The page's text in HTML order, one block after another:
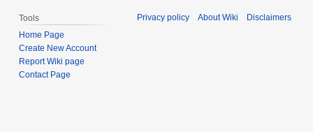
Tools
Home Page
Create New Account
Report Wiki page
Contact Page
Privacy policy About Wiki Disclaimers